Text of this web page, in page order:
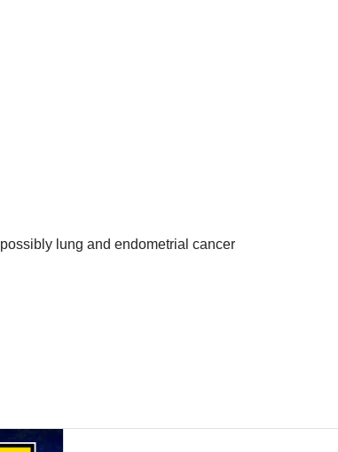
lung and endometrial cancer